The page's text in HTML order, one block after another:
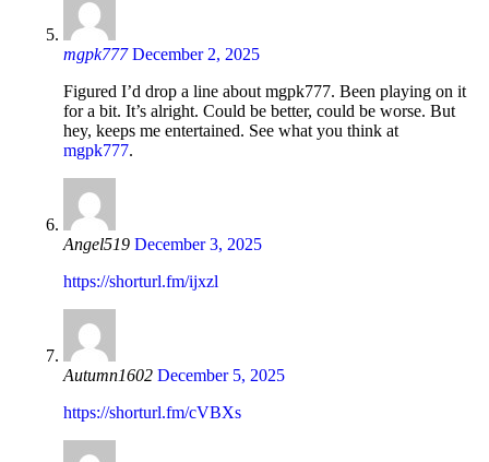
mgpk777 December 2, 2025
Figured I’d drop a line about mgpk777. Been playing on it
for a bit. It’s alright. Could be better, could be worse. But
hey, keeps me entertained. See what you think at
mgpk777.
Angel519 December 3, 2025
https://shorturl.fm/ijxzl
Autumn1602 December 5, 2025
https://shorturl.fm/cVBXs